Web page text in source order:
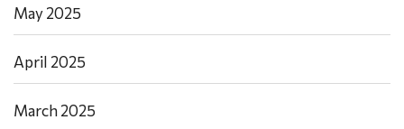
May 2025
April 2025
March 2025